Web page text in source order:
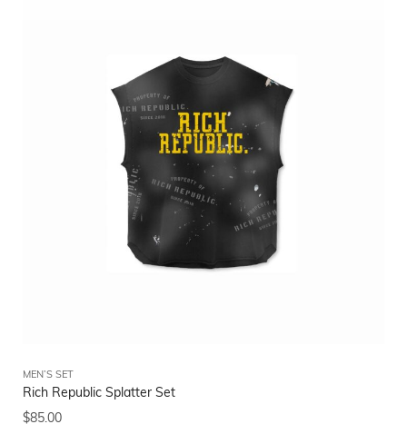
MEN’S SET
Rich Republic Splatter Set
$85.00